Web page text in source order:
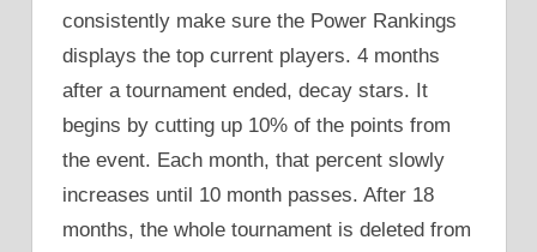
consistently make sure the Power Rankings
displays the top current players. 4 months
after a tournament ended, decay stars. It
begins by cutting up 10% of the points from
the event. Each month, that percent slowly
increases until 10 month passes. After 18
months, the whole tournament is deleted from